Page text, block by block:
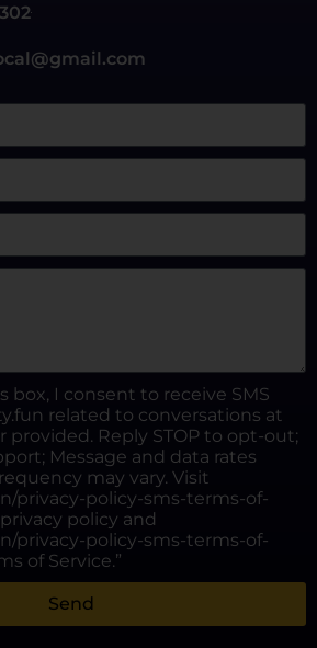
box, I consent to receive SMS
related to conversations at
Reply STOP to opt-out;
Message and data rates
may vary. Visit
privacy-policy-sms-terms-of-
policy and
privacy-policy-sms-terms-of-
of Service.”
Send